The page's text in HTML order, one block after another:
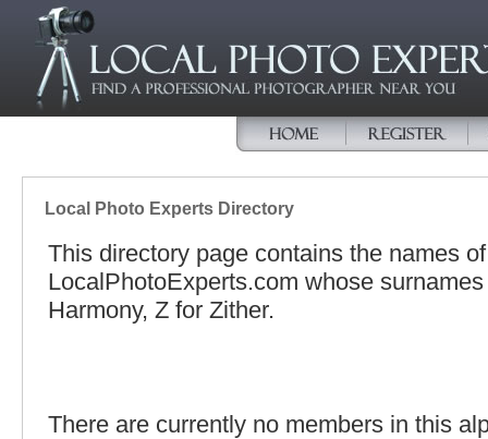
Local Photo Experts Directory
This directory page contains the names
LocalPhotoExperts.com whose
Harmony, Z for Zither.
There are currently no members in this